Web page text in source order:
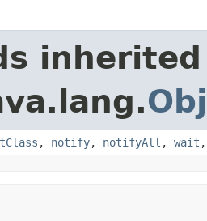
, notify, notifyAll , wait